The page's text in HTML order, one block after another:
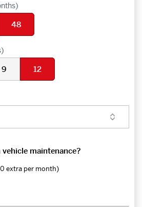
48
9 12
maintenance?
extra per month)